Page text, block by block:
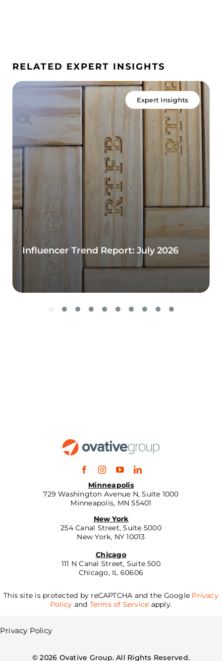
RELATED EXPERT INSIGHTS
Expert Insights
Influencer Trend Report: July 2026
Minneapolis
729 Washington Avenue N, Suite 1000
Minneapolis, MN 55401
New York
254 Canal Street, Suite 5000
New York, NY 10013
Chicago
111 N Canal Street, Suite 500
Chicago, IL 60606
This site is protected by reCAPTCHA and the Google Privacy
Policy and Terms of Service apply.
Privacy Policy
©2026 Ovative Group. All Rights Reserved.